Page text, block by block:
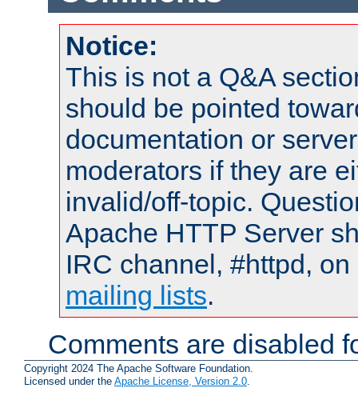
Notice:
This is not a Q&A
should be pointed
documentation or
moderators if they are
invalid/off-topic.
Apache HTTP Server
IRC channel, #httpd,
mailing lists.
Comments are disabled
Copyright 2024 The Apache Software Foundation.
Licensed under the Apache License, Version 2.0.